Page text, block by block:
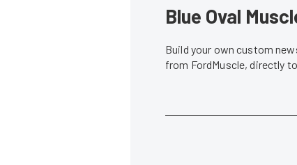
Blue Oval
Build your own custom
from FordMuscle, directly